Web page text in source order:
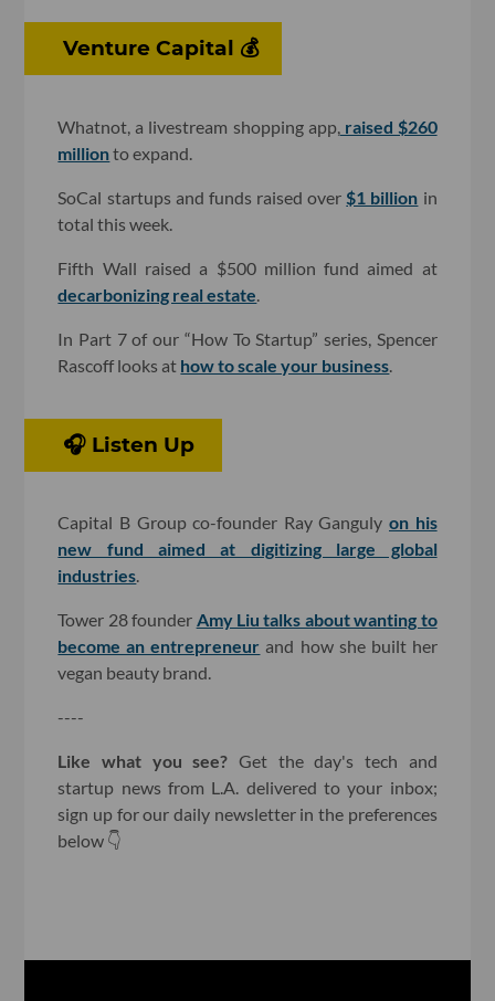
Venture Capital 💰
Whatnot, a livestream shopping app, raised $260
millionto expand.
SoCal startups and funds raised over $1 billion in
total this week.
Fifth Wall raised a $500 million fund aimed at
decarbonizing real estate
In Part 7 of our “How To Startup” series, Spencer
Rascoff looks at how to scale your business
🎧 Listen Up
Capital B Group co-founder Ray Ganguly on his
new fund aimed at digitizing large global
industries.
Tower 28 founder Amy Liu talks about wanting to
become an entrepreneur and how she built her
vegan beauty brand.
----
Like what you see? Get the day's tech and
startup news from L.A. delivered to your inbox;
sign up for our daily newsletter in the preferences
below 👇